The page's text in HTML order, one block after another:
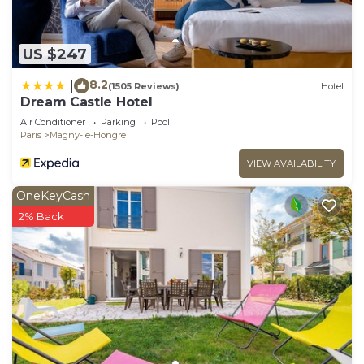
US $247
8.2(1505 Reviews) Hotel
Dream Castle Hotel
Air Conditioner Parking
Pool
Paris
Magny-le-Hongre
VIEW AVAILABILITY
OneKeyCash
2% Back